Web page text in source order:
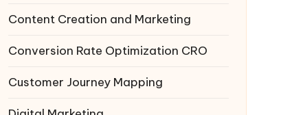
Content Creation and Marketing
Conversion Rate Optimization CRO
Customer Journey Mapping